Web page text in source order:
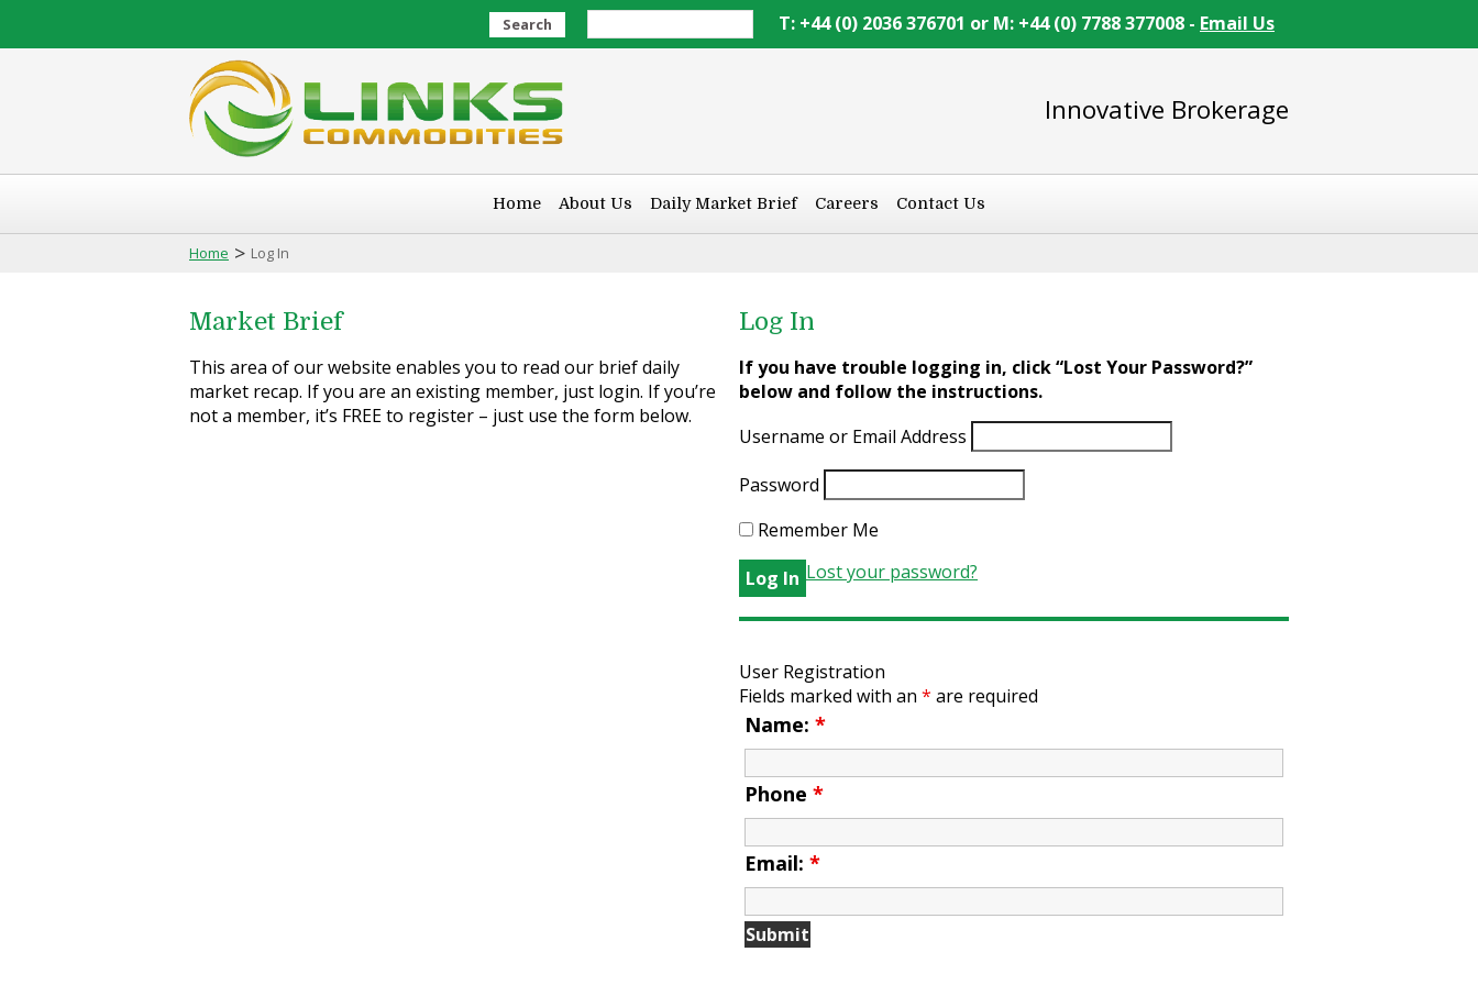
Search T: +44 (0) 2036 376701 or M: +44 (0) 7788 377008 - Email Us
Innovative Brokerage
Home About Us Daily Market Brief Careers Contact Us
Home > Log In
Market Brief
This area of our website enables you to read our brief daily
market recap. If you are an existing member, just login. If you’re
not a member, it’s FREE to register – just use the form below.
Log In
If you have trouble logging in, click “Lost Your Password?”
below and follow the instructions.
Username or Email Address
Password
Remember Me
Lost your password?
User Registration
Fields marked with an * are required
Name: *
Phone *
Email: *